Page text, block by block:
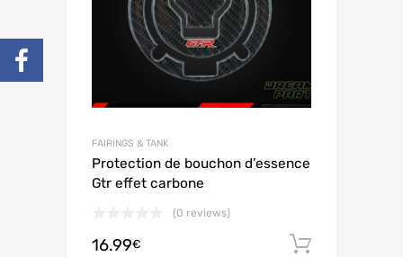
FAIRINGS & TANK
Protection de bouchon d’essence
Gtr effet carbone
(0 reviews)
16.99€